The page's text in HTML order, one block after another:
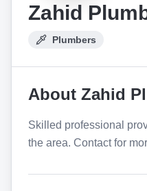
Zahid
Plumbers
About Zahid
Skilled professional
the area. Contact for